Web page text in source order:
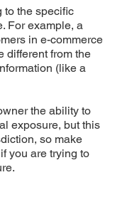
to the specific
For example, a
in e-commerce
different from the
(like a
the ability to
exposure, but this
so make
you are trying to